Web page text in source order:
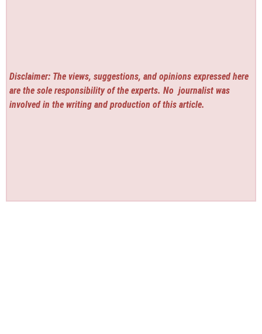
Disclaimer: The views, suggestions, and opinions expressed here
are the sole responsibility of the experts. No journalist was
involved in the writing and production of this article.